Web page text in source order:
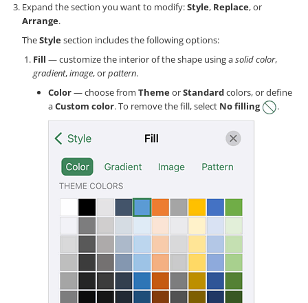
Expand the section you want to modify:Style, Replace, or
Arrange.
TheStylesection includes the following options:
Fill — customize the interior of the shape using asolid color,
gradient,image, orpattern.
Color— choose from ThemeorStandardcolors, or define
aCustom color. To remove the fill, select No filling .